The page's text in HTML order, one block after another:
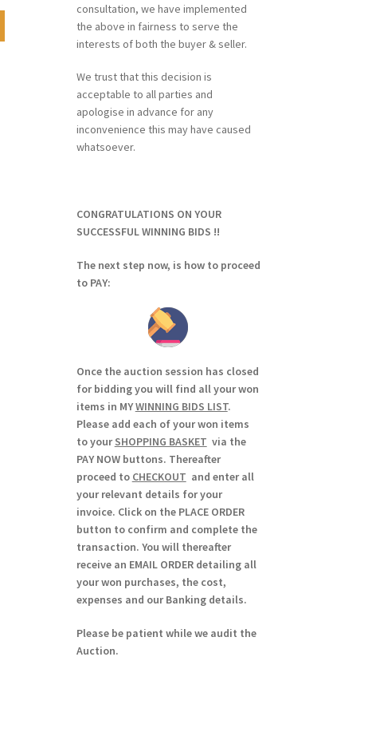
consultation, we have implemented
the above in fairness to serve the
interests of both the buyer & seller.
We trust that this decision is
acceptable to all parties and
apologise in advance for any
inconvenience this may have caused
whatsoever.
CONGRATULATIONS ON YOUR
SUCCESSFUL WINNING BIDS !!
The next step now, is how to proceed
to PAY:
Once the auction session has closed
for bidding you will find all your won
items in MYWINNING BIDS LIST.
Please add each of your won items
to yourSHOPPING BASKET via the
PAY NOW buttons. Thereafter
proceed to CHECKOUT and enter all
your relevant details for your
invoice. Click on the PLACE ORDER
button to confirm and complete the
transaction. You will thereafter
receive an EMAIL ORDER detailing all
your won purchases, the cost,
expenses and our Banking details.
Please be patient while we audit the
Auction.